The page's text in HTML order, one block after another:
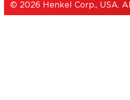
© 2026 Henkel Corp., USA.